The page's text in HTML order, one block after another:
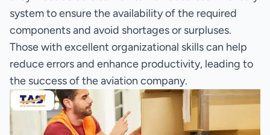
system to ensure the availability of the required
components and avoid shortages or surpluses.
Those with excellent organizational skills can help
reduce errors and enhance productivity, leading to
the success of the aviation company.